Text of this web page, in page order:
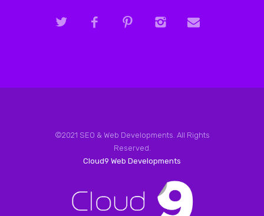
©2021 SEO & Web Developments. All Rights
Reserved.
Cloud9 Web Developments